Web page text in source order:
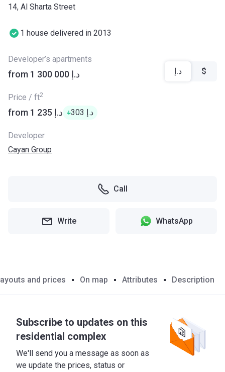
14, Al Sharta Street
1 house delivered in 2013
Developer’s apartments
from ‍1 300 000 د.إ
Price / ft2
from ‍1 235 د.إ ‍303 د.إ
د.إ $
Developer
Cayan Group
Call
Write WhatsApp
and prices On map Attributes Description
Subscribe to updates on this
residential complex
We'll send you a message as soon as
we update the prices, status or